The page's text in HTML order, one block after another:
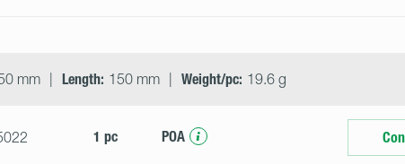
mm Length: 150 mm Weight/pc: 19.6 g
1 pc POA